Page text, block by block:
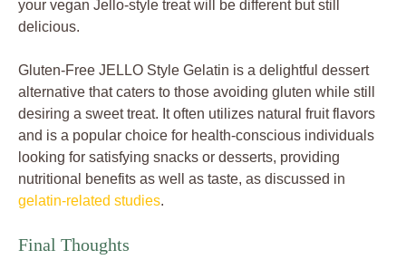
your vegan Jello-style treat will be different but still
delicious.
Gluten-Free JELLO Style Gelatin is a delightful dessert
alternative that caters to those avoiding gluten while still
desiring a sweet treat. It often utilizes natural fruit flavors
and is a popular choice for health-conscious individuals
looking for satisfying snacks or desserts, providing
nutritional benefits as well as taste, as discussed in
gelatin-related studies.
Final Thoughts